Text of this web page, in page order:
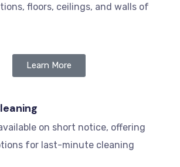
floors, ceilings, and walls of
Learn More
on short notice, offering
for last-minute cleaning